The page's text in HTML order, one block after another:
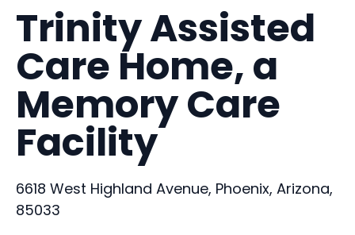
Trinity Assisted
Care Home, a
Memory Care
Facility
6618 West Highland Avenue, Phoenix, Arizona,
85033